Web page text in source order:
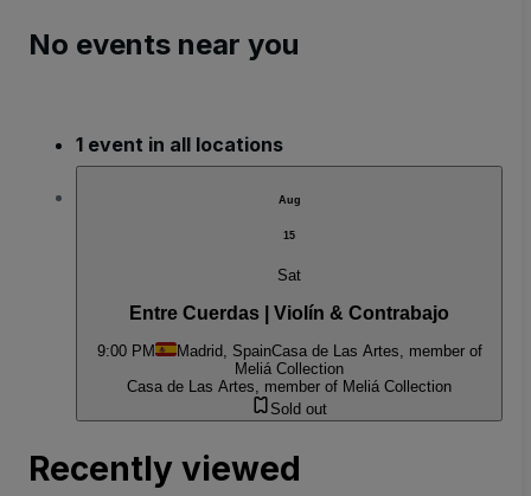
No events near you
1 event in all locations
Aug
15
Sat
Entre Cuerdas | Violín & Contrabajo
9:00 PM Madrid, SpainCasa de Las Artes, member of
Meliá Collection
Casa de Las Artes, member of Meliá Collection
Sold out
Recently viewed